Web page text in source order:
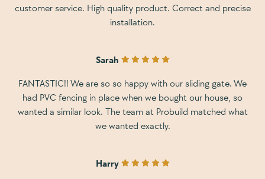
customer service. High quality product. Correct and precise
installation.
Sarah
FANTASTIC!! We are so so happy with our sliding gate. We
had PVC fencing in place when we bought our house, so
wanted a similar look. The team at Probuild matched what
we wanted exactly.
Harry